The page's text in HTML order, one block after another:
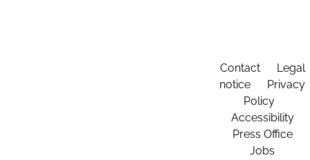
Contact
Legal
notice
Privacy
Policy
Accessibility
Press Office
Jobs